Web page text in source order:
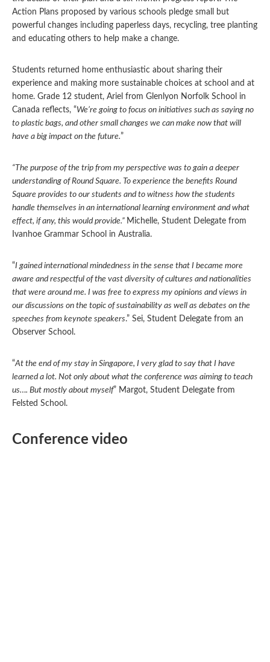
Action Plans proposed by various schools pledge small but
powerful changes including paperless days, recycling, tree planting
and educating others to help make a change.
Students returned home enthusiastic about sharing their
experience and making more sustainable choices at school and at
home. Grade 12 student, Ariel from Glenlyon Norfolk School in
Canada reflects, “We’re going to focus on initiatives such as saying no
to plastic bags, and other small changes we can make now that will
have a big impact on the future.”
“The purpose of the trip from my perspective was to gain a deeper
understanding of Round Square. To experience the benefits Round
Square provides to our students and to witness how the students
handle themselves in an international learning environment and what
effect, if any, this would provide.” Michelle, Student Delegate from
Ivanhoe Grammar School in Australia.
“I gained international mindedness in the sense that I became more
aware and respectful of the vast diversity of cultures and nationalities
that were around me. I was free to express my opinions and views in
our discussions on the topic of sustainability as well as debates on the
speeches from keynote speakers.” Sei, Student Delegate from an
Observer School.
“At the end of my stay in Singapore, I very glad to say that I have
learned a lot. Not only about what the conference was aiming to teach
us…. But mostly about myself” Margot, Student Delegate from
Felsted School.
Conference video